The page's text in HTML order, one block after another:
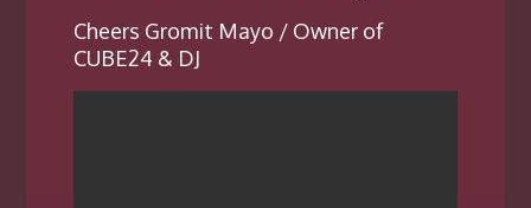
Cheers Gromit Mayo / Owner of
CUBE24 & DJ